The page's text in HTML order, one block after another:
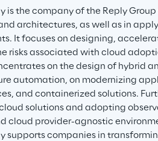
is the company of the Reply
architectures, as well as in
It focuses on designing,
risks associated with cloud
on the design of hybrid
automation, on modernizing
and containerized solutions.
solutions and adopting
cloud provider-agnostic
supports companies in